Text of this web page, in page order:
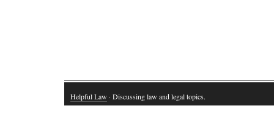
Helpful Law · Discussing law and legal topics.